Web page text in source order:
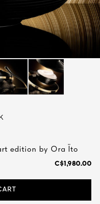
edition by Ora Ïto
C$1,980.00